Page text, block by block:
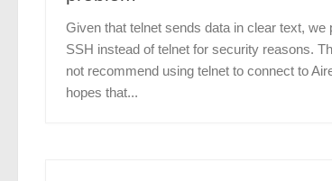
Given that telnet sends data in clear text, we
SSH instead of telnet for security reasons.
not recommend using telnet to connect to
hopes that...